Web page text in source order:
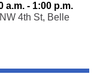
a.m. - 1:00 p.m.
4th St, Belle